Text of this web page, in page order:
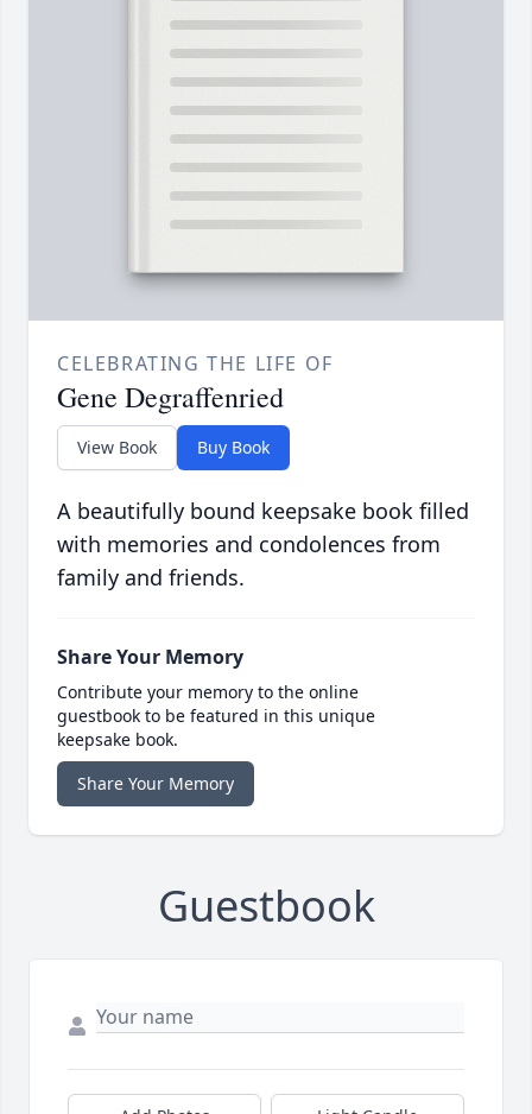
CELEBRATING THE LIFE OF
Gene Degraffenried
View Book Buy Book
A beautifully bound keepsake book filled
with memories and condolences from
family and friends.
Share Your Memory
Contribute your memory to the online
guestbook to be featured in this unique
keepsake book.
Share Your Memory
Guestbook